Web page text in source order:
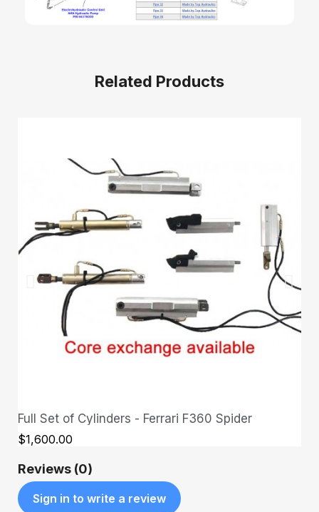
Related Products
QUICK VIEW
Full Set of Cylinders - Ferrari F360 Spider
$1,600.00
Reviews (0)
Sign in to write a review